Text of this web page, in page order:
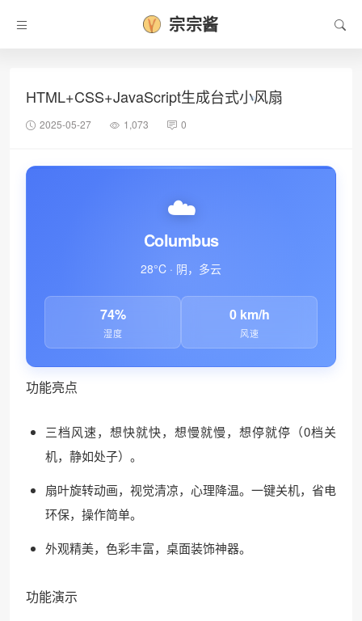
宗宗酱
HTML+CSS+JavaScript生成台式小风扇
2025-05-27 1,073 0
☁️
Columbus
28°C · 阴，多云
74%
湿度
0 km/h
风速
功能亮点
三档风速，想快就快，想慢就慢，想停就停（0档关
机，静如处子）。
扇叶旋转动画，视觉清凉，心理降温。一键关机，省电
环保，操作简单。
外观精美，色彩丰富，桌面装饰神器。
功能演示